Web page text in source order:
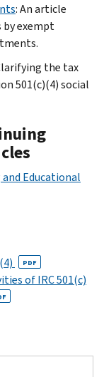
: An article
exempt
the tax
501(c)(4) social
Educational
PDF
of IRC 501(c)